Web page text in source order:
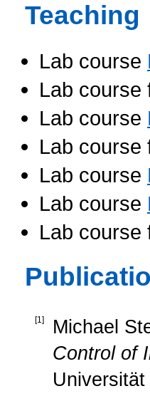
Teaching
Lab course
Lab course
Lab course
Lab course
Lab course
Lab course
Lab course
[1 ] Michael
Control of